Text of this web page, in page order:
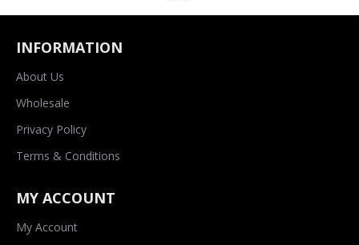
INFORMATION
About Us
Wholesale
Privacy Policy
Terms & Conditions
MY ACCOUNT
My Account